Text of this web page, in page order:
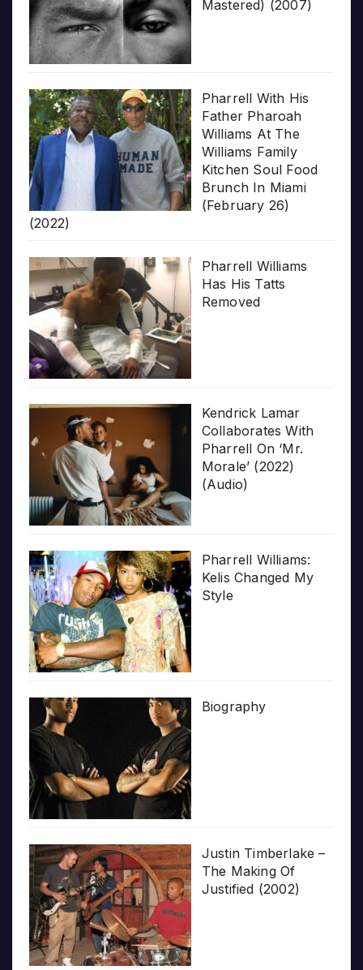
Mastered) (2007)
Pharrell With His
Father Pharoah
Williams At The
Williams Family
Kitchen Soul Food
Brunch In Miami
(February 26)
(2022)
Pharrell Williams
Has His Tatts
Removed
Kendrick Lamar
Collaborates With
Pharrell On ‘Mr.
Morale’ (2022)
(Audio)
Pharrell Williams:
Kelis Changed My
Style
Biography
Justin Timberlake –
The Making Of
Justified (2002)